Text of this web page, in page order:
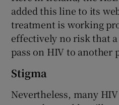
added this line to its
treatment is working
effectively no risk that
pass on HIV to another
Stigma
Nevertheless, many